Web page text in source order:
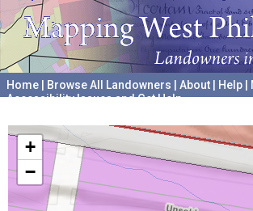
Home Browse All Landowners About Help
Accessibility Issues and Get Help
+
−